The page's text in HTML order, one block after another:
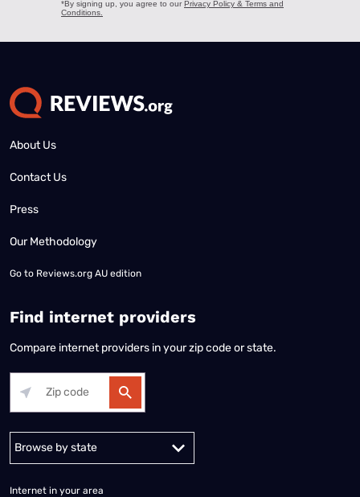
About Us
Contact Us
Press
Our Methodology
Go to Reviews.org AU edition
Find internet providers
Compare internet providers in your zip code or state.
Alabama Alaska
Internet in your area